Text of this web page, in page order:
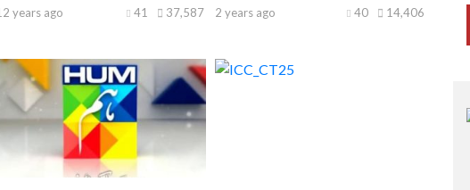
years ago 37,587
41 2 years ago 14,406
40